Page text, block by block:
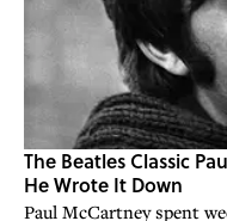
The Beatles Classic
He Wrote It Down
Paul McCartney spent